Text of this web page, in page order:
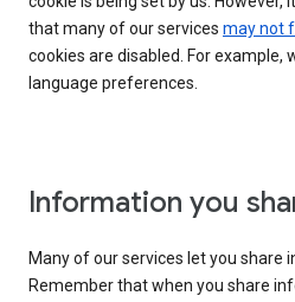
that many of our services may not
cookies are disabled. For
language preferences.
Information you
Many of our services let you share
Remember that when you share